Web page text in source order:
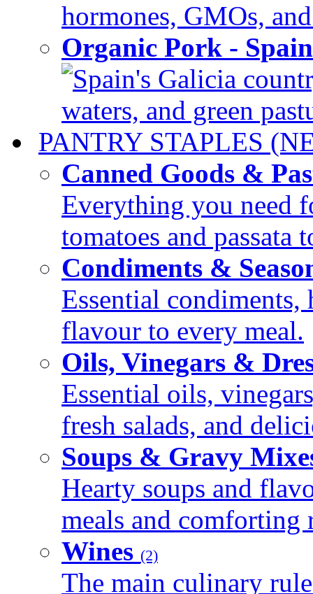
hormones, GMOs,
Organic Pork -
Spain's Galicia
waters, and green
PANTRY STAPLES
Canned Goods &
Everything you need
tomatoes and passata
Condiments &
Essential condiments,
flavour to every meal.
Oils, Vinegars &
Essential oils,
fresh salads, and
Soups & Gravy
Hearty soups and
meals and comforting
Wines (2)
The main culinary